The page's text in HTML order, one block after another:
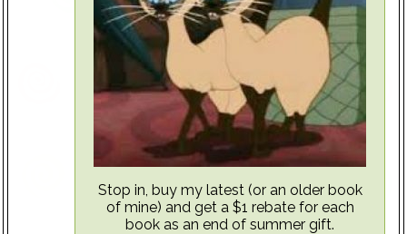
Stop in, buy my latest (or an older book
of mine) and get a $1 rebate for each
book as an end of summer gift.